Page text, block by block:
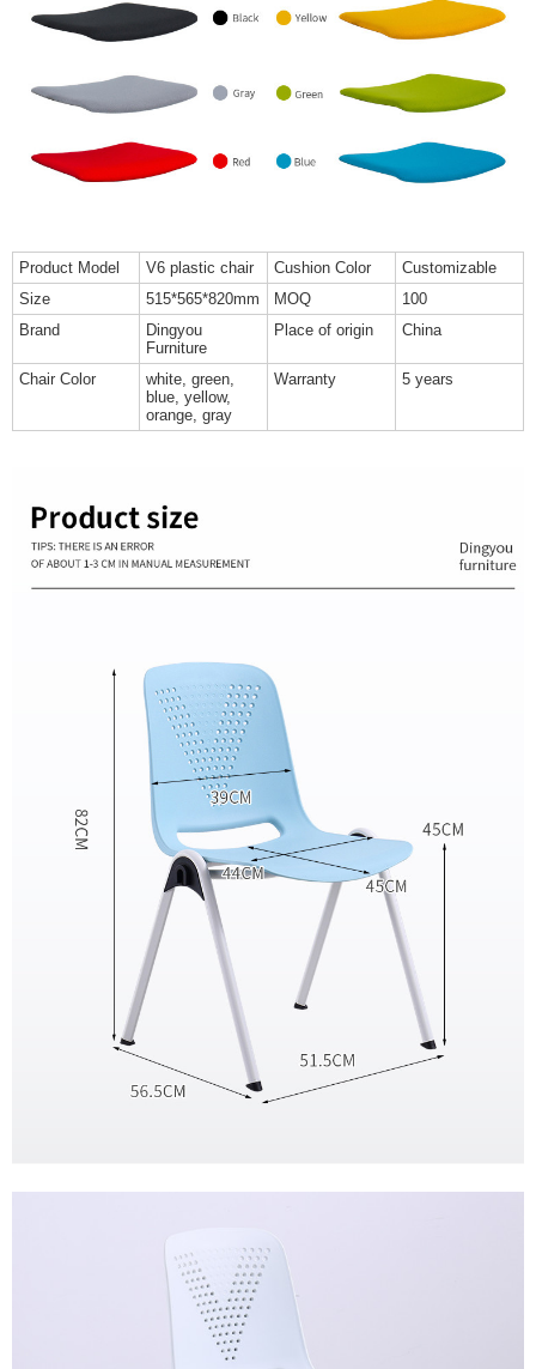
Product Model V6 plastic chair Cushion Color
Customizable
Size
515*565*820mm MOQ
100
Brand
Dingyou
Furniture
Place of origin China
Chair Color
white, green,
blue, yellow,
orange, gray
Warranty 5 years